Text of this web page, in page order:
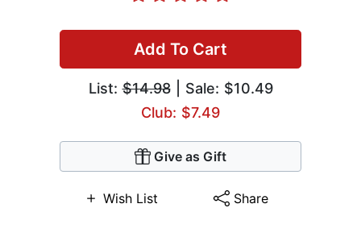
Add To Cart
List:$14.98| Sale: $10.49
Club: $7.49
Give as Gift
Wish List Share